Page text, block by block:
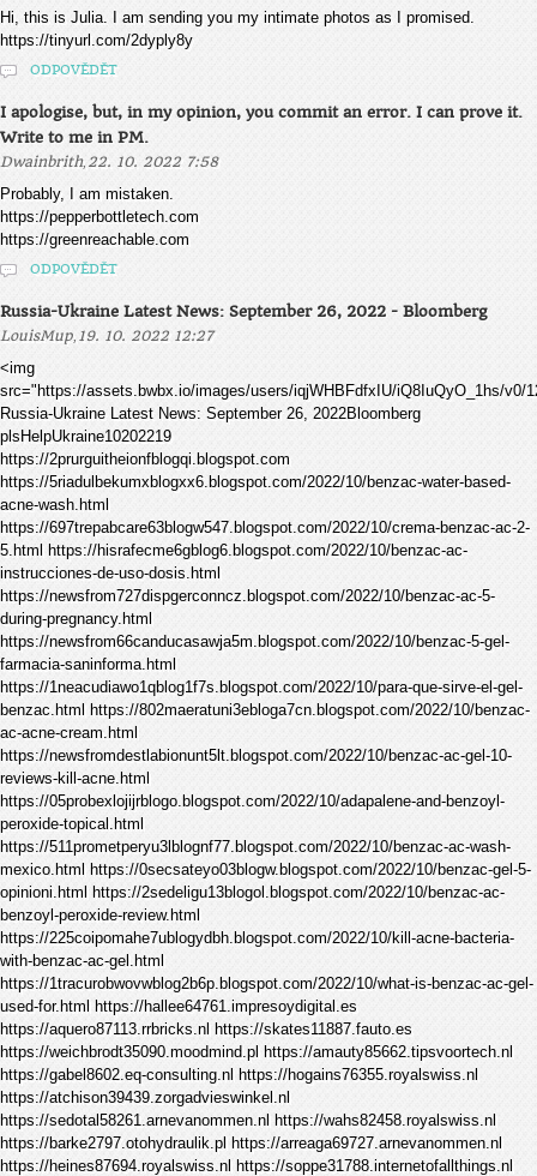
Hi, this is Julia. I am sending you my intimate photos as I promised.
https://tinyurl.com/2dyply8y
ODPOVĚDĚT
I apologise, but, in my opinion, you commit an error. I can prove it.
Write to me in PM.
Dwainbrith, 22. 10. 2022 7:58
Probably, I am mistaken.
https://pepperbottletech.com
https://greenreachable.com
ODPOVĚDĚT
Russia-Ukraine Latest News: September 26, 2022 - Bloomberg
LouisMup, 19. 10. 2022 12:27
<img
src="https://assets.bwbx.io/images/users/iqjWHBFdfxIU/iQ8IuQyO_1hs/v0/
Russia-Ukraine Latest News: September 26, 2022Bloomberg
plsHelpUkraine10202219
https://2prurguitheionfblogqi.blogspot.com
https://5riadulbekumxblogxx6.blogspot.com/2022/10/benzac-water-based-
acne-wash.html
https://697trepabcare63blogw547.blogspot.com/2022/10/crema-benzac-ac-2-
5.html https://hisrafecme6gblog6.blogspot.com/2022/10/benzac-ac-
instrucciones-de-uso-dosis.html
https://newsfrom727dispgerconncz.blogspot.com/2022/10/benzac-ac-5-
during-pregnancy.html
https://newsfrom66canducasawja5m.blogspot.com/2022/10/benzac-5-gel-
farmacia-saninforma.html
https://1neacudiawo1qblog1f7s.blogspot.com/2022/10/para-que-sirve-el-gel-
benzac.html https://802maeratuni3ebloga7cn.blogspot.com/2022/10/benzac-
ac-acne-cream.html
https://newsfromdestlabionunt5lt.blogspot.com/2022/10/benzac-ac-gel-10-
reviews-kill-acne.html
https://05probexlojijrblogo.blogspot.com/2022/10/adapalene-and-benzoyl-
peroxide-topical.html
https://511prometperyu3lblognf77.blogspot.com/2022/10/benzac-ac-wash-
mexico.html https://0secsateyo03blogw.blogspot.com/2022/10/benzac-gel-5-
opinioni.html https://2sedeligu13blogol.blogspot.com/2022/10/benzac-ac-
benzoyl-peroxide-review.html
https://225coipomahe7ublogydbh.blogspot.com/2022/10/kill-acne-bacteria-
with-benzac-ac-gel.html
https://1tracurobwovwblog2b6p.blogspot.com/2022/10/what-is-benzac-ac-gel-
used-for.html https://hallee64761.impresoydigital.es
https://aquero87113.rrbricks.nl https://skates11887.fauto.es
https://weichbrodt35090.moodmind.pl https://amauty85662.tipsvoortech.nl
https://gabel8602.eq-consulting.nl https://hogains76355.royalswiss.nl
https://atchison39439.zorgadvieswinkel.nl
https://sedotal58261.arnevanommen.nl https://wahs82458.royalswiss.nl
https://barke2797.otohydraulik.pl https://arreaga69727.arnevanommen.nl
https://heines87694.royalswiss.nl https://soppe31788.internetofallthings.nl